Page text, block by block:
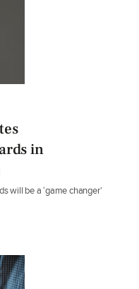
in
will be a ‘game changer’